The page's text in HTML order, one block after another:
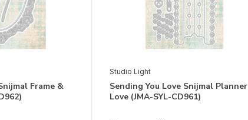
Frame &
Studio Light
Sending You Love Snijmal Planner
Love (JMA-SYL-CD961)